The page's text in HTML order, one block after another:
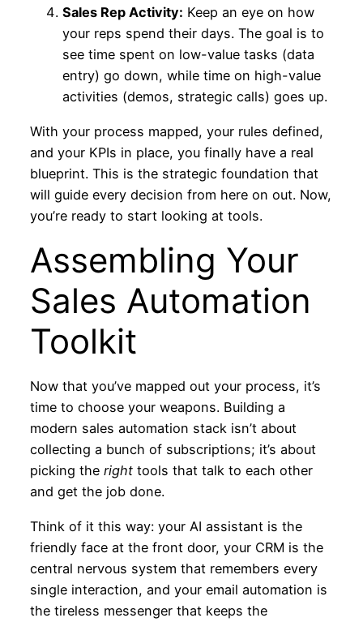
Sales Rep Activity: Keep an eye on how
your reps spend their days. The goal is to
see time spent on low-value tasks (data
entry) go down, while time on high-value
activities (demos, strategic calls) goes up.
With your process mapped, your rules defined,
and your KPIs in place, you finally have a real
blueprint. This is the strategic foundation that
will guide every decision from here on out. Now,
you’re ready to start looking at tools.
Assembling Your
Sales Automation
Toolkit
Now that you’ve mapped out your process, it’s
time to choose your weapons. Building a
modern sales automation stack isn’t about
collecting a bunch of subscriptions; it’s about
picking the righttools that talk to each other
and get the job done.
Think of it this way: your AI assistant is the
friendly face at the front door, your CRM is the
central nervous system that remembers every
single interaction, and your email automation is
the tireless messenger that keeps the